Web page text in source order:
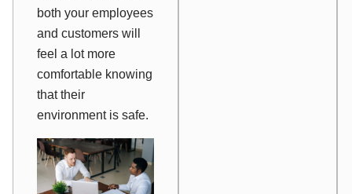
both your employees
and customers will
feel a lot more
comfortable knowing
that their
environment is safe.